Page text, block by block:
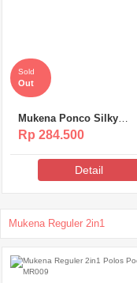
Mukena Ponco Silky
Premium Poeti – MSP119
Sold
Out
Rp 284.500
Detail
Mukena Reguler 2in1